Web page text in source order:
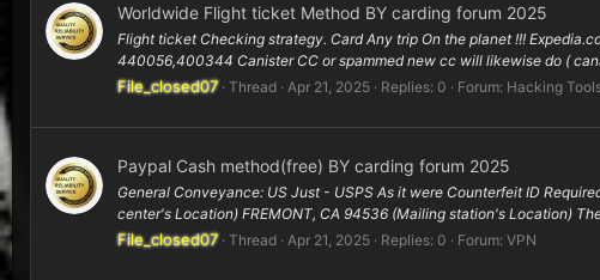
Worldwide Flight ticket Method BY carding forum 2025
Flight ticket Checking strategy. Card Any trip On the planet !!!
440056,400344 Canister CC or spammed new cc will likewise do (
File_closed07 Thread Apr 21, 2025 Replies: 0 Forum: Hacking
Paypal Cash method(free) BY carding forum 2025
General Conveyance: US Just - USPS As it were Counterfeit ID
center's Location) FREMONT, CA 94536 (Mailing station's Location)
File_closed07 Thread Apr 21, 2025 Replies: 0 Forum: VPN